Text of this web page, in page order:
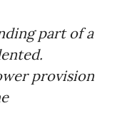
part of a
provision